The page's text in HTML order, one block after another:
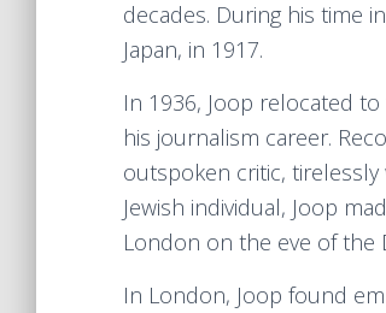
decades. During his time
Japan, in 1917.
In 1936, Joop relocated
his journalism career.
outspoken critic, tirelessly
Jewish individual, Joop
London on the eve of the
In London, Joop found